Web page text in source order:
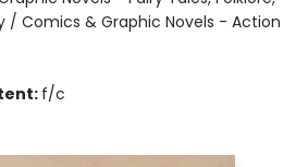
/ Comics & Graphic Novels - Action
f/c